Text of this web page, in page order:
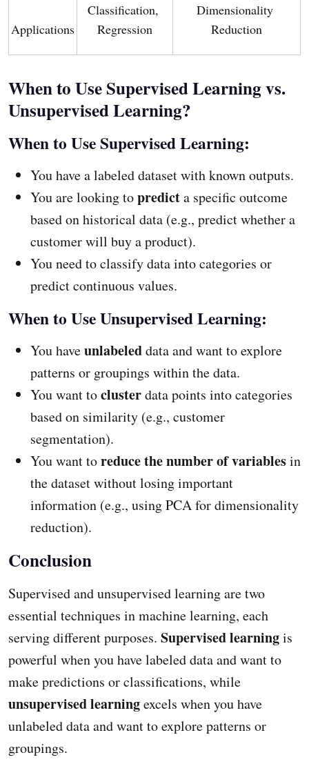
Applications
Classification,
Regression
Dimensionality
Reduction
When to Use Supervised Learning vs.
Unsupervised Learning?
When to Use Supervised Learning:
You have a labeled dataset with known outputs.
You are looking topredicta specific outcome
based on historical data (e.g., predict whether a
customer will buy a product).
You need to classify data into categories or
predict continuous values.
When to Use Unsupervised Learning:
You haveunlabeleddata and want to explore
patterns or groupings within the data.
You want toclusterdata points into categories
based on similarity (e.g., customer
segmentation).
You want toreduce the number of variablesin
the dataset without losing important
information (e.g., using PCA for dimensionality
reduction).
Conclusion
Supervised and unsupervised learning are two
essential techniques in machine learning, each
serving different purposes. Supervised learningis
powerful when you have labeled data and want to
make predictions or classifications, while
unsupervised learningexcels when you have
unlabeled data and want to explore patterns or
groupings.